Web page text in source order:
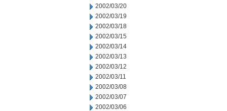
2002/03/20
2002/03/19
2002/03/18
2002/03/15
2002/03/14
2002/03/13
2002/03/12
2002/03/11
2002/03/08
2002/03/07
2002/03/06